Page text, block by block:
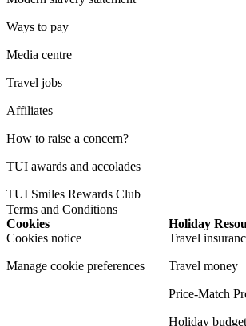
Ways to pay
Media centre
Travel jobs
Affiliates
How to raise a concern?
TUI awards and accolades
TUI Smiles Rewards Club
Terms and Conditions
Cookies
Cookies notice
Manage cookie preferences
Holiday
Travel
Travel money
Price-Match
Holiday